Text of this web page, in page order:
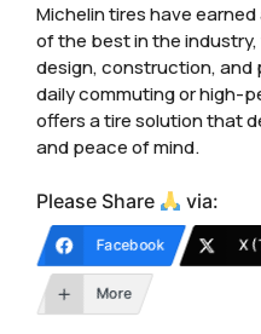
Michelin tires have
of the best in the
design, construction,
daily commuting or high-
offers a tire solution that
and peace of mind.
Please Share via:
Facebook X
More